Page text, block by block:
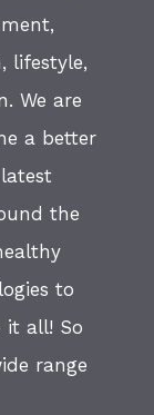
lifestyle,
We are
a better
the
to
it all! So
range